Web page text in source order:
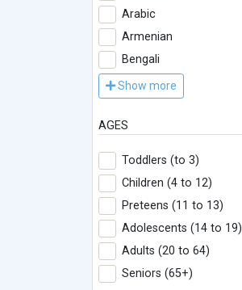
Arabic
Armenian
Bengali
Show more
AGES
Toddlers (to 3)
Children (4 to 12)
Preteens (11 to 13)
Adolescents (14 to 19)
Adults (20 to 64)
Seniors (65+)